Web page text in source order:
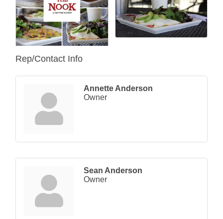
Rep/Contact Info
Annette Anderson
Owner
Sean Anderson
Owner